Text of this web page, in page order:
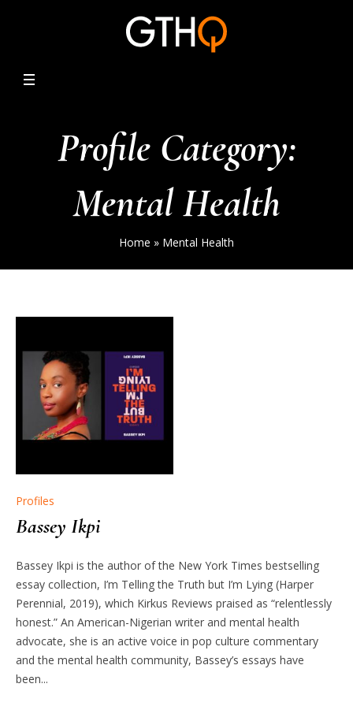
Profile Category:
Mental Health
Home » Mental Health
Profiles
Bassey Ikpi
Bassey Ikpi is the author of the New York Times bestselling
essay collection, I’m Telling the Truth but I’m Lying (Harper
Perennial, 2019), which Kirkus Reviews praised as “relentlessly
honest.” An American-Nigerian writer and mental health
advocate, she is an active voice in pop culture commentary
and the mental health community, Bassey’s essays have
been...